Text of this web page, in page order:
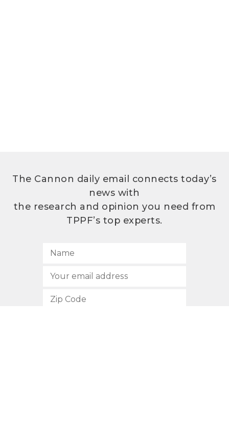
The Cannon daily email connects today’s
news with
the research and opinion you need from
TPPF’s top experts.